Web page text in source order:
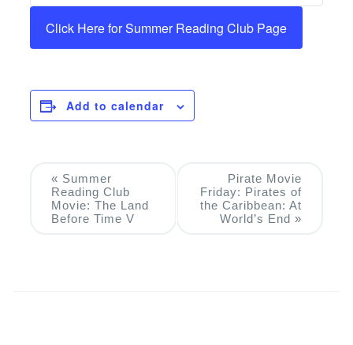
Click Here for Summer Reading Club Page
Add to calendar
Event
Navigation
« Summer
Reading Club
Movie: The Land
Before Time V
Pirate Movie
Friday: Pirates of
the Caribbean: At
World’s End»